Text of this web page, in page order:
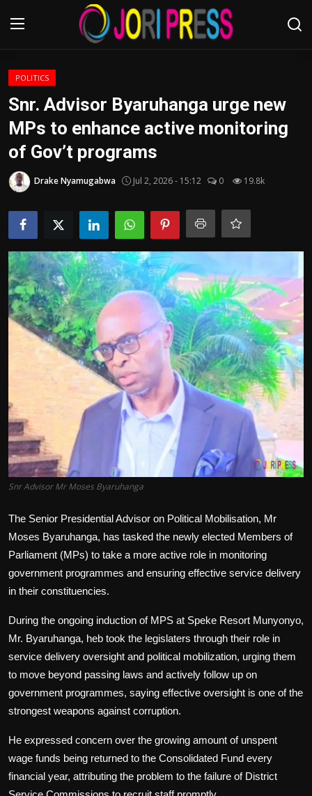
Login
Advertisement
Trending News
About us
Contact us
Bussiness
Politics
Sport
Tips and Tricks
POLITICS
Snr. Advisor Byaruhanga urge new
MPs to enhance active monitoring
of Gov’t programs
Drake Nyamugabwa Jul 2, 2026 - 15:12 0 19.8k
Snr Advisor Mr Moses Byaruhanga
The Senior Presidential Advisor on Political Mobilisation, Mr
Moses Byaruhanga, has tasked the newly elected Members of
Parliament (MPs) to take a more active role in monitoring
government programmes and ensuring effective service delivery
in their constituencies.
During the ongoing induction of MPS at Speke Resort Munyonyo,
Mr. Byaruhanga, heb took the legislaters through their role in
service delivery oversight and political mobilization, urging them
to move beyond passing laws and actively follow up on
government programmes, saying effective oversight is one of the
strongest weapons against corruption.
He expressed concern over the growing amount of unspent
wage funds being returned to the Consolidated Fund every
financial year, attributing the problem to the failure of District